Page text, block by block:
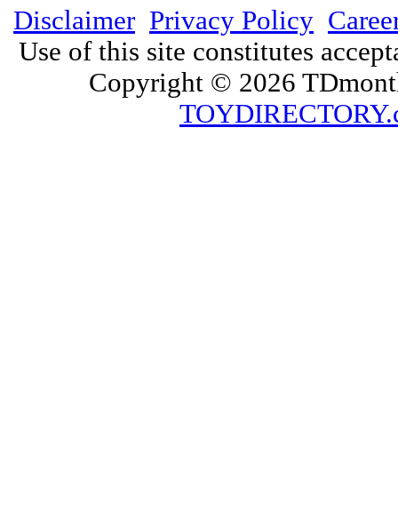
Disclaimer Privacy Policy
Use of this site constitutes
Copyright © 2026